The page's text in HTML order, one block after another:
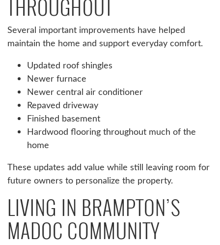
THROUGHOUT
Several important improvements have helped
maintain the home and support everyday comfort.
Updated roof shingles
Newer furnace
Newer central air conditioner
Repaved driveway
Finished basement
Hardwood flooring throughout much of the
home
These updates add value while still leaving room for
future owners to personalize the property.
LIVING IN BRAMPTON’S
MADOC COMMUNITY